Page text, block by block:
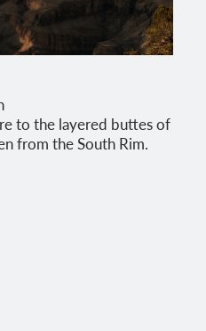
to the layered buttes of
from the South Rim.